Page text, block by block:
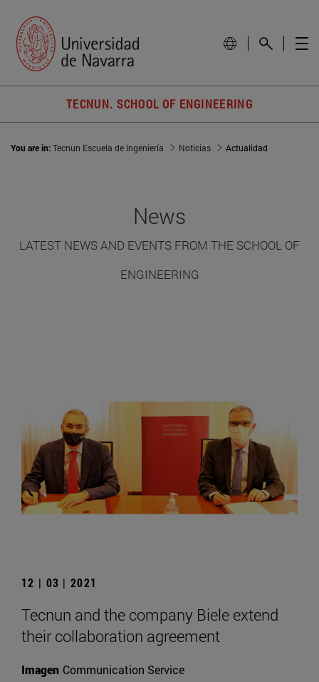
TECNUN. SCHOOL OF ENGINEERING
You are in:Tecnun Escuela de Ingeniería Noticias Actualidad
News
LATEST NEWS AND EVENTS FROM THE SCHOOL OF
ENGINEERING
12 | 03 | 2021
Tecnun and the company Biele extend
their collaboration agreement
Imagen Communication Service